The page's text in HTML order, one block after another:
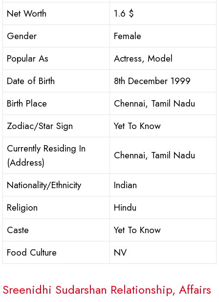
Net Worth
1.6 $
Gender
Female
Popular As
Actress, Model
Date of Birth
8th December 1999
Birth Place
Chennai, Tamil Nadu
Zodiac/Star Sign
Yet To Know
Currently Residing In
(Address)
Chennai, Tamil Nadu
Nationality/Ethnicity
Indian
Religion
Hindu
Caste
Yet To Know
Food Culture
NV
Sreenidhi Sudarshan Relationship, Affairs